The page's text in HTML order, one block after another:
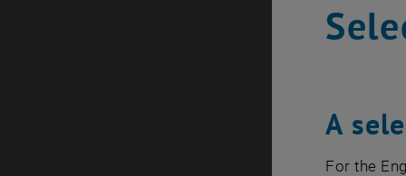
A
For the